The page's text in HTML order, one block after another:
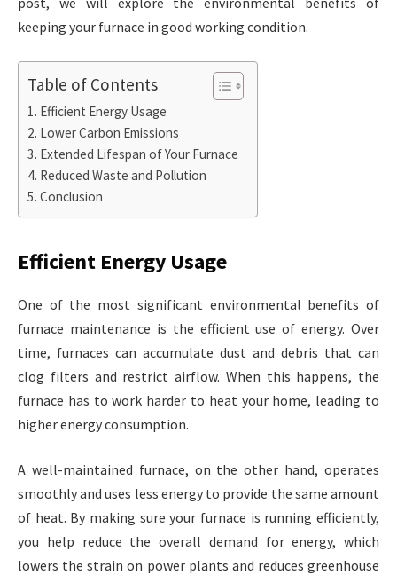
keeping your furnace in good working condition.
Table of Contents
Efficient Energy Usage
Lower Carbon Emissions
Extended Lifespan of Your Furnace
Reduced Waste and Pollution
Conclusion
Efficient Energy Usage
One of the most significant environmental benefits of
furnace maintenance is the efficient use of energy. Over
time, furnaces can accumulate dust and debris that can
clog filters and restrict airflow. When this happens, the
furnace has to work harder to heat your home, leading to
higher energy consumption.
A well-maintained furnace, on the other hand, operates
smoothly and uses less energy to provide the same amount
of heat. By making sure your furnace is running efficiently,
you help reduce the overall demand for energy, which
lowers the strain on power plants and reduces greenhouse